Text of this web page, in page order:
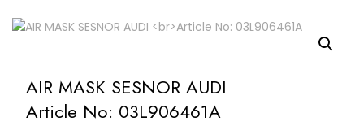
AIR MASK SESNOR AUDI
Article No: 03L906461A